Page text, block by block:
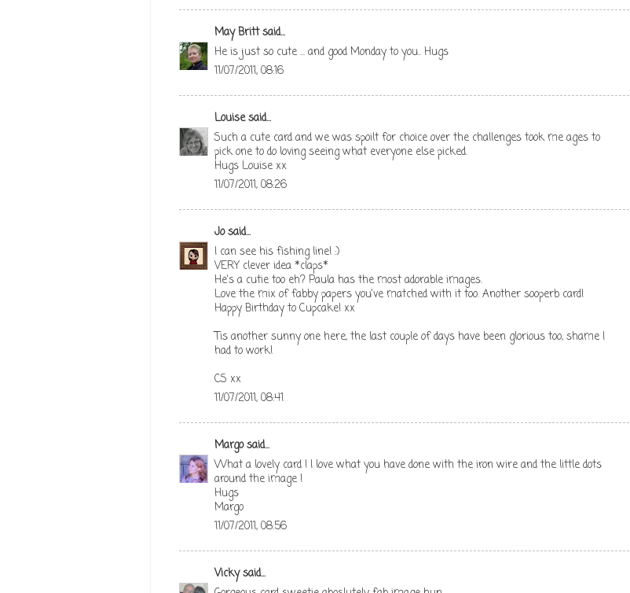
May Brittsaid...
He is just so cute ... and good Monday to you.. Hugs
11/07/2011, 08:16
Louisesaid...
Such a cute card and we was spoilt for choice over the challenges took me ages to
pick one to do loving seeing what everyone else picked.
Hugs Louise xx
11/07/2011, 08:26
Josaid...
I can see his fishing line! :)
VERY clever idea *claps*
He's a cutie too eh? Paula has the most adorable images.
Love the mix of fabby papers you've matched with it too. Another sooperb card!
Happy Birthday to Cupcake! xx
Tis another sunny one here, the last couple of days have been glorious too, shame I
had to work!
CS xx
11/07/2011, 08:41
Margosaid...
What a lovely card ! I love what you have done with the iron wire and the little dots
around the image !
Hugs
Margo
11/07/2011, 08:56
Vickysaid...